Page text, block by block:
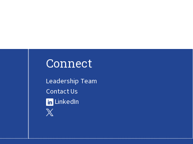
Connect
Leadership Team
Contact Us
LinkedIn